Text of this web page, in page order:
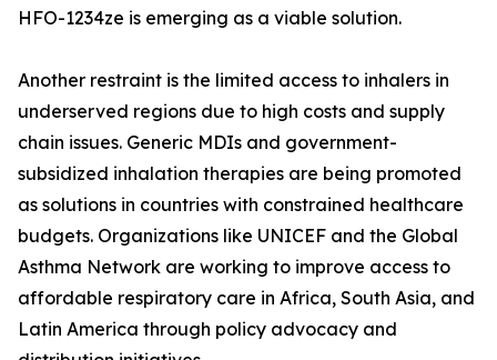
HFO-1234ze is emerging as a viable solution.
Another restraint is the limited access to inhalers in
underserved regions due to high costs and supply
chain issues. Generic MDIs and government-
subsidized inhalation therapies are being promoted
as solutions in countries with constrained healthcare
budgets. Organizations like UNICEF and the Global
Asthma Network are working to improve access to
affordable respiratory care in Africa, South Asia, and
Latin America through policy advocacy and